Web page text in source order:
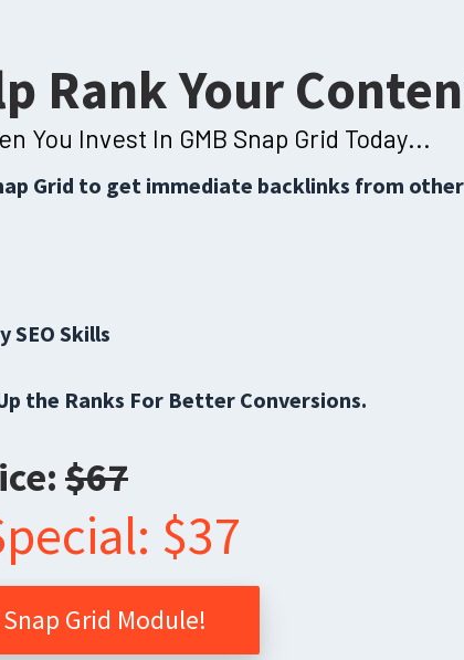
Rank Your
You Invest In GMB Snap Grid Today...
Grid to get immediate backlinks from other
SEO Skills
the Ranks For Better Conversions.
$67
$37
Grid Module!